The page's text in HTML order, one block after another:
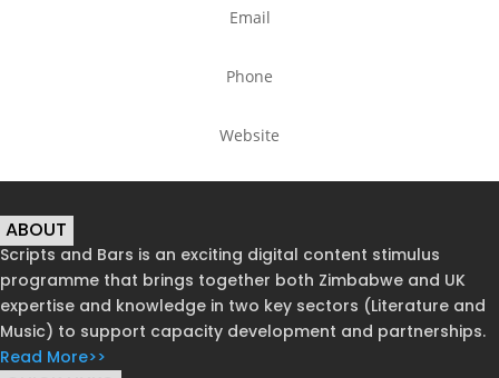
Email
Phone
Website
ABOUT
Scripts and Bars is an exciting digital content stimulus
programme that brings together both Zimbabwe and UK
expertise and knowledge in two key sectors (Literature and
Music) to support capacity development and partnerships.
Read More>>